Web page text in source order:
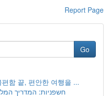
Report Page
Go
함 끝, 편안한 여행을 ...
חשפניות: המדריך